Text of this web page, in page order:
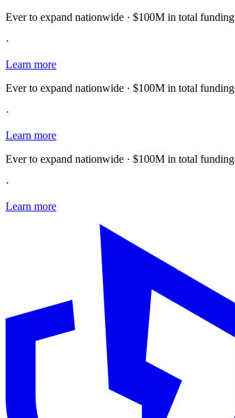
Ever to expand nationwide · $100M in total funding
·
Learn more
Ever to expand nationwide · $100M in total funding
·
Learn more
Ever to expand nationwide · $100M in total funding
·
Learn more